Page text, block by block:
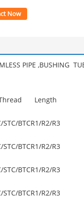
Now
PIPE ,BUSHING
Length
STC/BTCR1/R2/R3
STC/BTCR1/R2/R3
STC/BTCR1/R2/R3
STC/BTCR1/R2/R3